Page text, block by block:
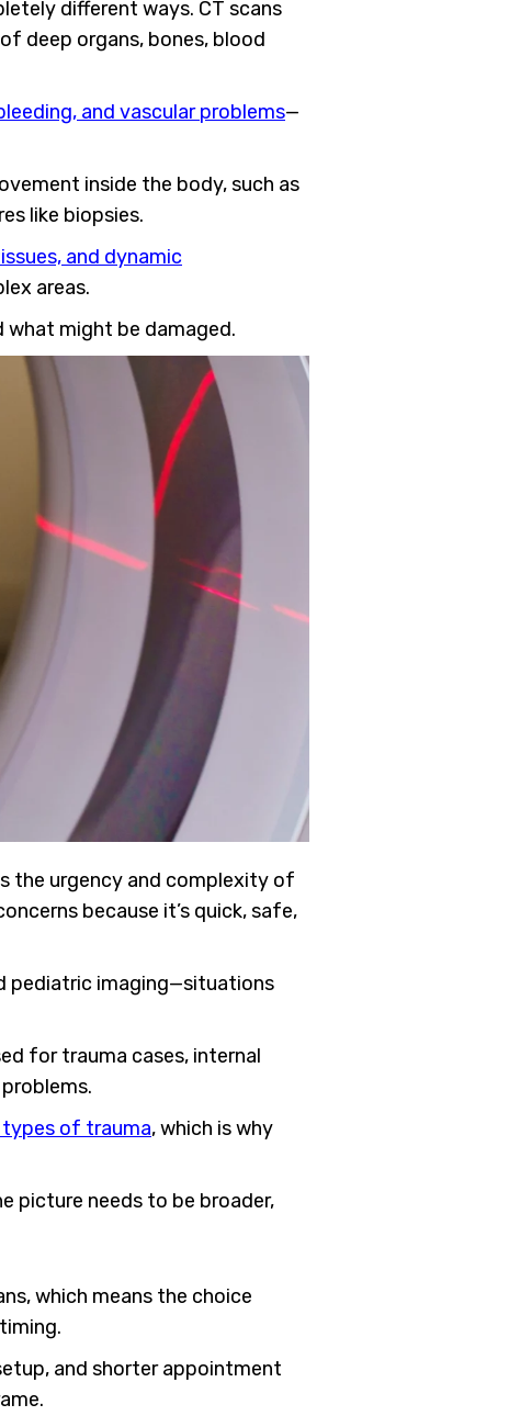
different ways. CT scans
deep organs, bones, blood
and vascular problems—
inside the body, such as
like biopsies.
and dynamic
areas.
what might be damaged.
the urgency and complexity of
because it’s quick, safe,
pediatric imaging—situations
for trauma cases, internal
types of trauma, which is why
picture needs to be broader,
which means the choice
and shorter appointment